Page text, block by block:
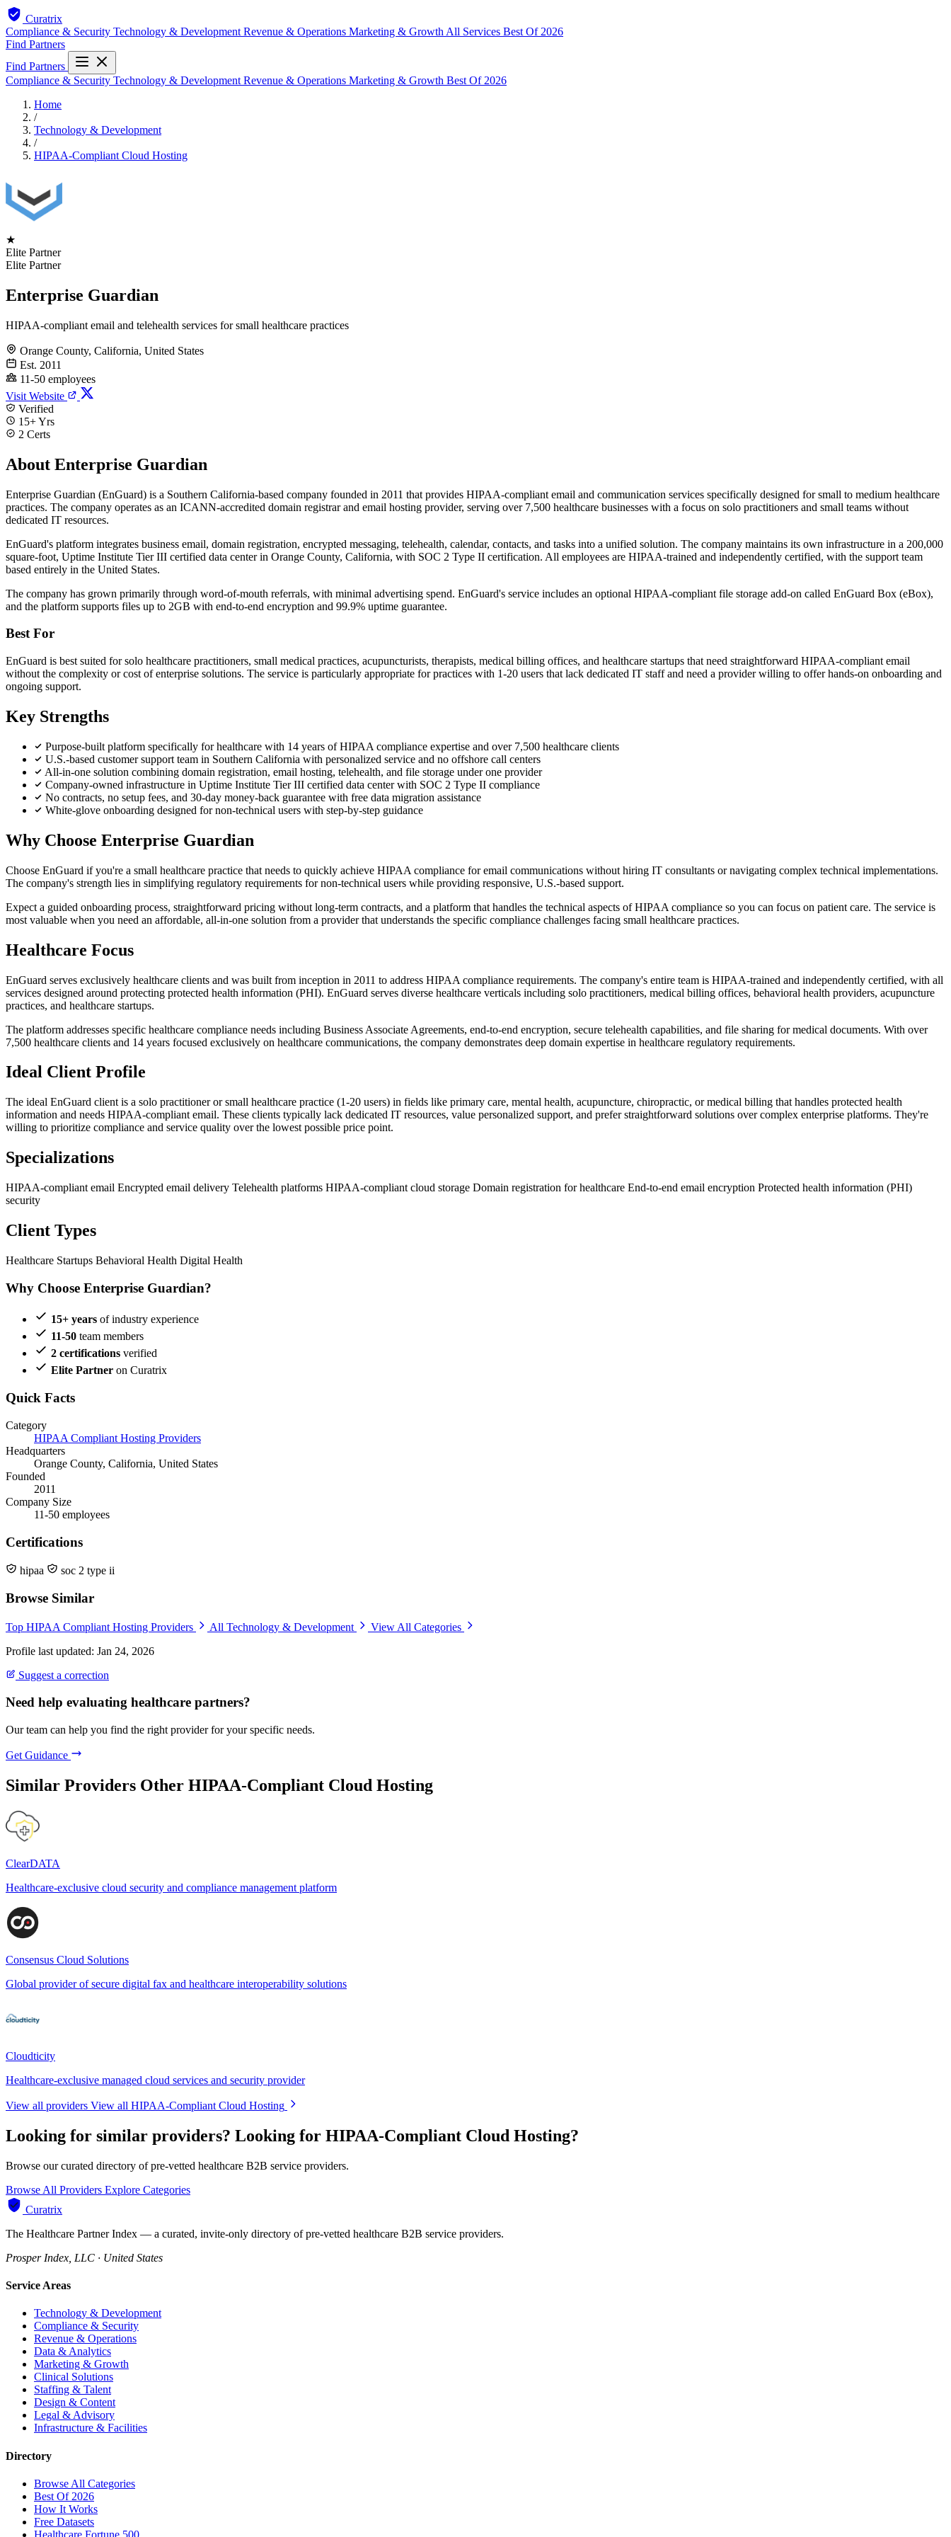
Curatrix
Compliance & Security Technology & Development Revenue & Operations Marketing & Growth All Services Best Of 2026
Find Partners
Find Partners
Compliance & Security Technology & Development Revenue & Operations Marketing & Growth Best Of 2026
Home
/
Technology & Development
/
HIPAA-Compliant Cloud Hosting
★
Elite Partner
Elite Partner
Enterprise Guardian
HIPAA-compliant email and telehealth services for small healthcare practices
Orange County, California, United States
Est. 2011
11-50 employees
Visit Website
Verified
15+ Yrs
2 Certs
About Enterprise Guardian
Enterprise Guardian (EnGuard) is a Southern California-based company founded in 2011 that provides HIPAA-compliant email and communication services specifically designed for small to medium healthcare
practices. The company operates as an ICANN-accredited domain registrar and email hosting provider, serving over 7,500 healthcare businesses with a focus on solo practitioners and small teams without
dedicated IT resources.
EnGuard's platform integrates business email, domain registration, encrypted messaging, telehealth, calendar, contacts, and tasks into a unified solution. The company maintains its own infrastructure in a 200,000
square-foot, Uptime Institute Tier III certified data center in Orange County, California, with SOC 2 Type II certification. All employees are HIPAA-trained and independently certified, with the support team
based entirely in the United States.
The company has grown primarily through word-of-mouth referrals, with minimal advertising spend. EnGuard's service includes an optional HIPAA-compliant file storage add-on called EnGuard Box (eBox),
and the platform supports files up to 2GB with end-to-end encryption and 99.9% uptime guarantee.
Best For
EnGuard is best suited for solo healthcare practitioners, small medical practices, acupuncturists, therapists, medical billing offices, and healthcare startups that need straightforward HIPAA-compliant email
without the complexity or cost of enterprise solutions. The service is particularly appropriate for practices with 1-20 users that lack dedicated IT staff and need a provider willing to offer hands-on onboarding and
ongoing support.
Key Strengths
Purpose-built platform specifically for healthcare with 14 years of HIPAA compliance expertise and over 7,500 healthcare clients
U.S.-based customer support team in Southern California with personalized service and no offshore call centers
All-in-one solution combining domain registration, email hosting, telehealth, and file storage under one provider
Company-owned infrastructure in Uptime Institute Tier III certified data center with SOC 2 Type II compliance
No contracts, no setup fees, and 30-day money-back guarantee with free data migration assistance
White-glove onboarding designed for non-technical users with step-by-step guidance
Why Choose Enterprise Guardian
Choose EnGuard if you're a small healthcare practice that needs to quickly achieve HIPAA compliance for email communications without hiring IT consultants or navigating complex technical implementations.
The company's strength lies in simplifying regulatory requirements for non-technical users while providing responsive, U.S.-based support.
Expect a guided onboarding process, straightforward pricing without long-term contracts, and a platform that handles the technical aspects of HIPAA compliance so you can focus on patient care. The service is
most valuable when you need an affordable, all-in-one solution from a provider that understands the specific compliance challenges facing small healthcare practices.
Healthcare Focus
EnGuard serves exclusively healthcare clients and was built from inception in 2011 to address HIPAA compliance requirements. The company's entire team is HIPAA-trained and independently certified, with all
services designed around protecting protected health information (PHI). EnGuard serves diverse healthcare verticals including solo practitioners, medical billing offices, behavioral health providers, acupuncture
practices, and healthcare startups.
The platform addresses specific healthcare compliance needs including Business Associate Agreements, end-to-end encryption, secure telehealth capabilities, and file sharing for medical documents. With over
7,500 healthcare clients and 14 years focused exclusively on healthcare communications, the company demonstrates deep domain expertise in healthcare regulatory requirements.
Ideal Client Profile
The ideal EnGuard client is a solo practitioner or small healthcare practice (1-20 users) in fields like primary care, mental health, acupuncture, chiropractic, or medical billing that handles protected health
information and needs HIPAA-compliant email. These clients typically lack dedicated IT resources, value personalized support, and prefer straightforward solutions over complex enterprise platforms. They're
willing to prioritize compliance and service quality over the lowest possible price point.
Specializations
HIPAA-compliant email Encrypted email delivery Telehealth platforms HIPAA-compliant cloud storage Domain registration for healthcare End-to-end email encryption Protected health information (PHI)
security
Client Types
Healthcare Startups Behavioral Health Digital Health
Why Choose Enterprise Guardian?
15+ years of industry experience
11-50 team members
2 certifications verified
Elite Partner on Curatrix
Quick Facts
Category
HIPAA Compliant Hosting Providers
Headquarters
Orange County, California, United States
Founded
2011
Company Size
11-50 employees
Certifications
hipaa soc 2 type ii
Browse Similar
Top HIPAA Compliant Hosting Providers All Technology & Development
View All Categories
Profile last updated: Jan 24, 2026
Suggest a correction
Need help evaluating healthcare partners?
Our team can help you find the right provider for your specific needs.
Get Guidance
Similar Providers Other HIPAA-Compliant Cloud Hosting
ClearDATA
Healthcare-exclusive cloud security and compliance management platform
Consensus Cloud Solutions
Global provider of secure digital fax and healthcare interoperability solutions
Cloudticity
Healthcare-exclusive managed cloud services and security provider
View all providers View all HIPAA-Compliant Cloud Hosting
Looking for similar providers? Looking for HIPAA-Compliant Cloud Hosting?
Browse our curated directory of pre-vetted healthcare B2B service providers.
Browse All Providers Explore Categories
Curatrix
The Healthcare Partner Index — a curated, invite-only directory of pre-vetted healthcare B2B service providers.
Prosper Index, LLC · United States
Service Areas
Technology & Development
Compliance & Security
Revenue & Operations
Data & Analytics
Marketing & Growth
Clinical Solutions
Staffing & Talent
Design & Content
Legal & Advisory
Infrastructure & Facilities
Directory
Browse All Categories
Best Of 2026
How It Works
Free Datasets
Healthcare Fortune 500